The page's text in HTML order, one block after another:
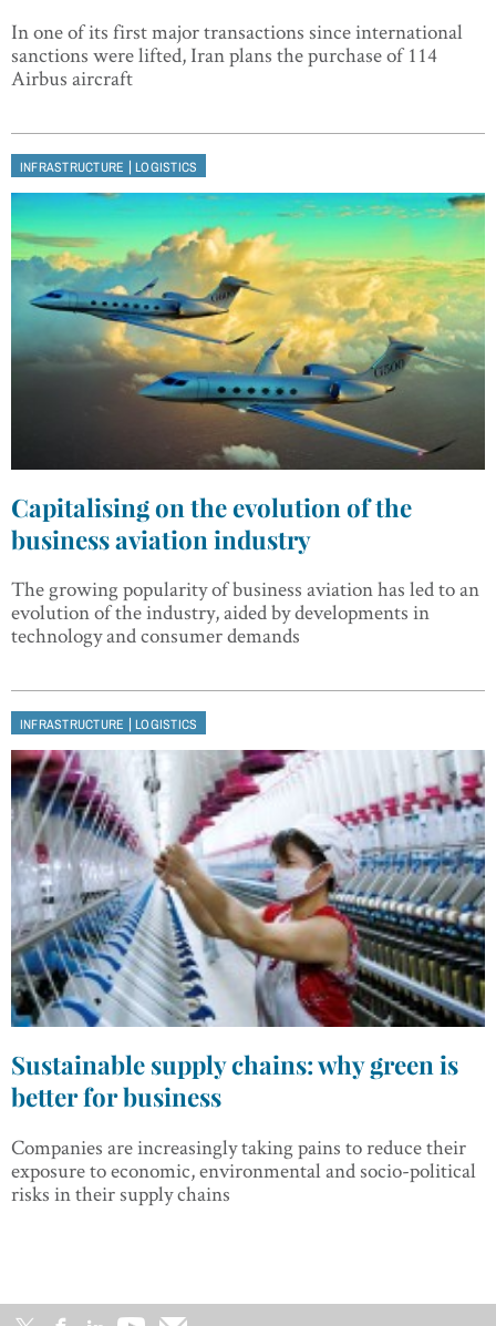
In one of its first major transactions since international
sanctions were lifted, Iran plans the purchase of 114
Airbus aircraft
INFRASTRUCTURE |LOGISTICS
Capitalising on the evolution of the
business aviation industry
The growing popularity of business aviation has led to an
evolution of the industry, aided by developments in
technology and consumer demands
INFRASTRUCTURE |LOGISTICS
Sustainable supply chains: why green is
better for business
Companies are increasingly taking pains to reduce their
exposure to economic, environmental and socio-political
risks in their supply chains